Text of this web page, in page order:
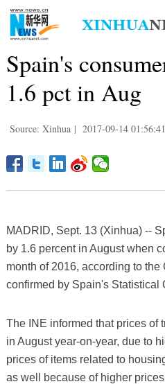
Spain's
1.6 pct in Aug
Source: Xinhua | 2017-09-14 01:56:41
MADRID, Sept. 13 (Xinhua) --
by 1.6 percent in August when
month of 2016, according to
confirmed by Spain's Statistical
The INE informed that prices of
in August year-on-year, due to
prices of items related to
as well because of higher